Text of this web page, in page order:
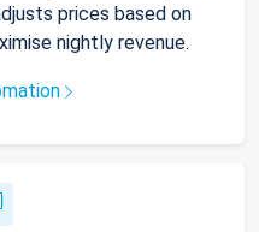
prices based on
nightly revenue.